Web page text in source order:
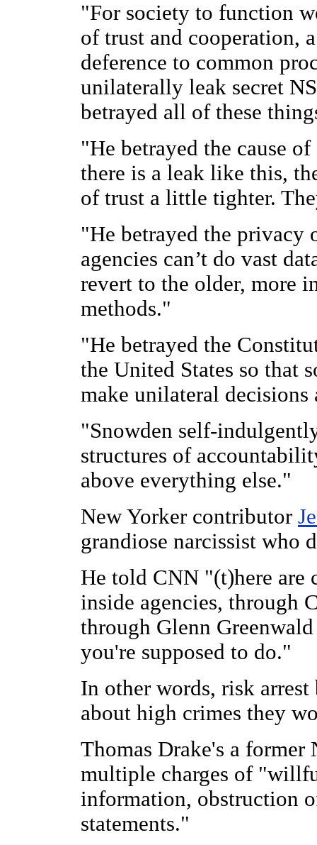
"For society to function
of trust and cooperation,
deference to common
unilaterally leak secret
betrayed all of these
"He betrayed the cause
there is a leak like this,
of trust a little tighter.
"He betrayed the privacy
agencies can’t do vast
revert to the older, more
methods."
"He betrayed the
the United States so that
make unilateral
"Snowden self-
structures of
above everything else."
New Yorker contributor
grandiose narcissist who
He told CNN "(t)here are
inside agencies, through
through Glenn
you're supposed to do."
In other words, risk
about high crimes they
Thomas Drake's a
multiple charges of
information, obstruction
statements."